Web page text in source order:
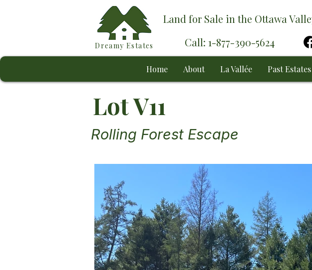
Dreamy Estates
Land for Sale in the Ottawa
Call: 1-877-390-5624
Home About La Vallée Past Estates
Lot V11
Rolling Forest Escape